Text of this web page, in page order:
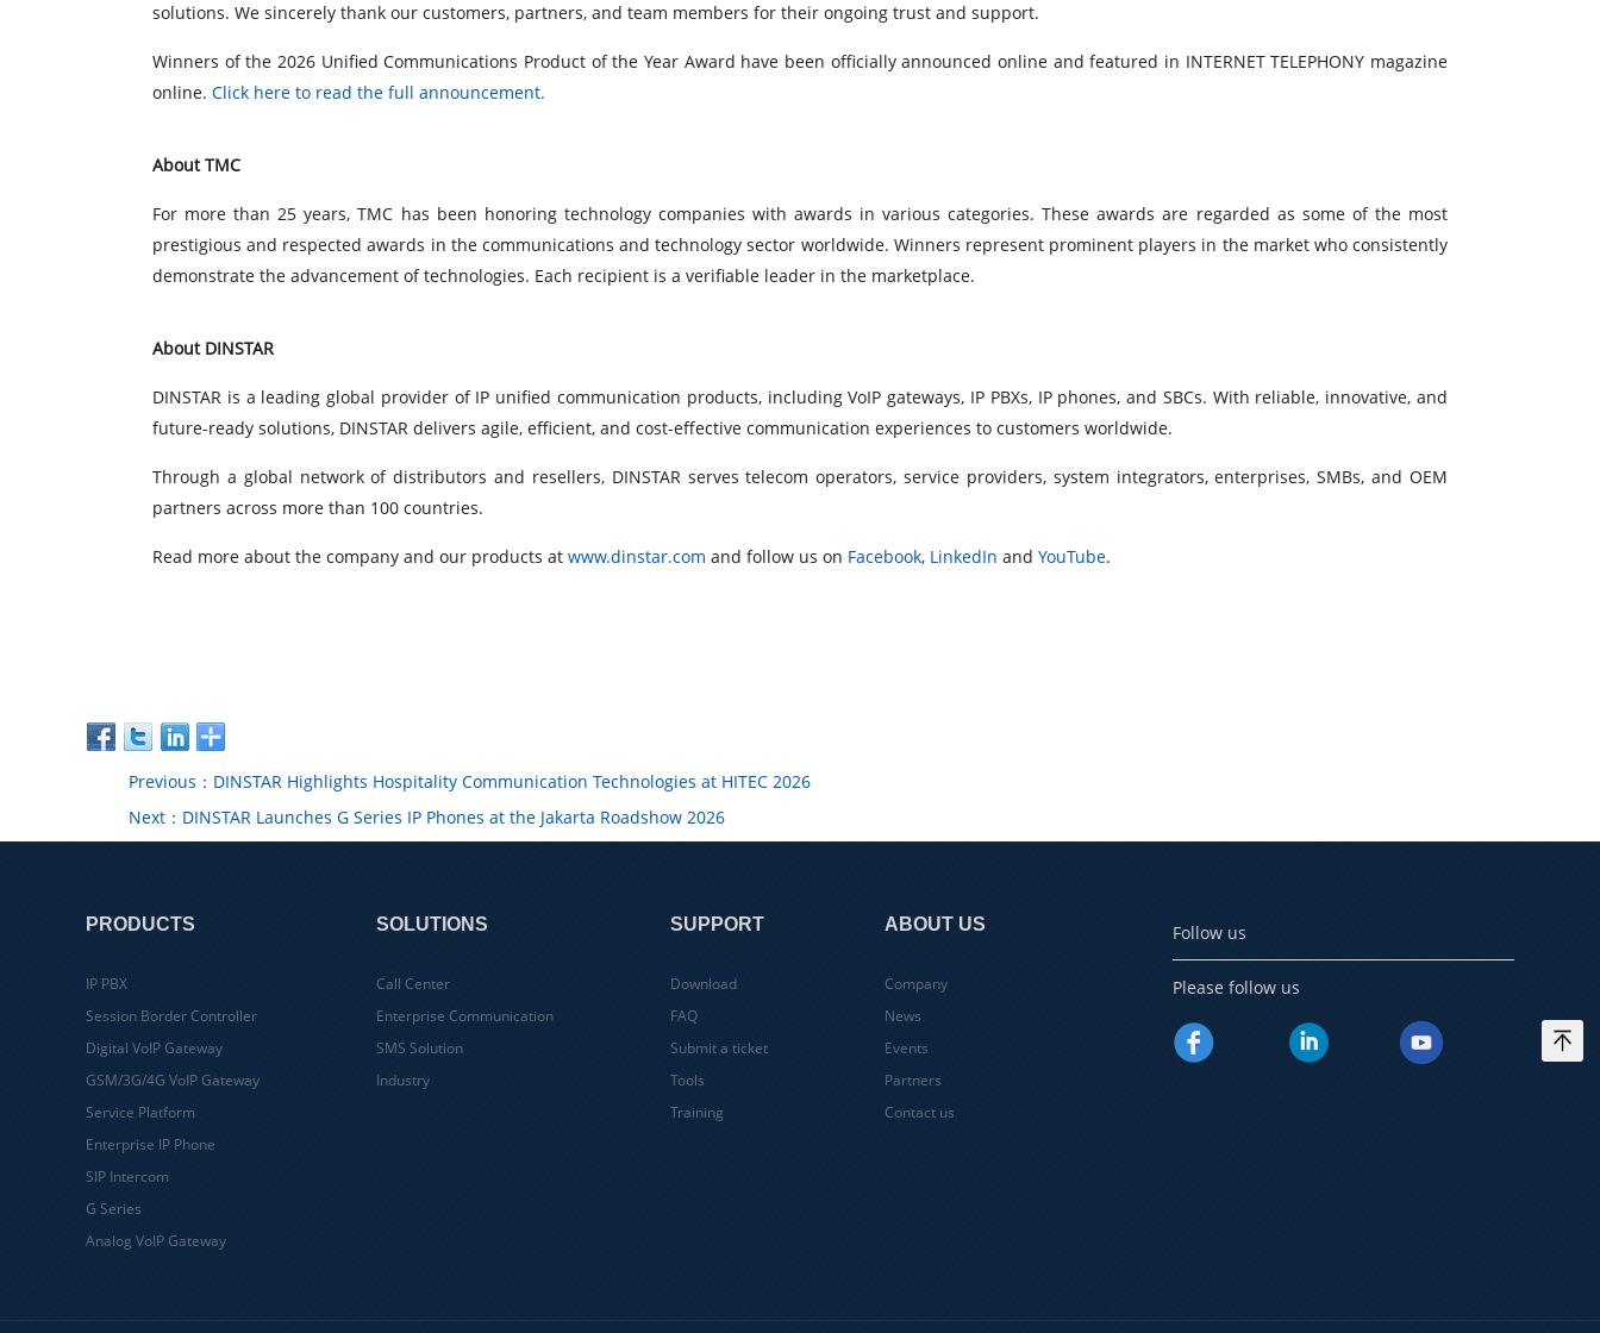
solutions. We sincerely thank our customers, partners, and team members for their ongoing trust and support.
Winners of the 2026 Unified Communications Product of the Year Award have been officially announced online and featured in INTERNET TELEPHONY magazine
online. Click here to read the full announcement.
About TMC
For more than 25 years, TMC has been honoring technology companies with awards in various categories. These awards are regarded as some of the most
prestigious and respected awards in the communications and technology sector worldwide. Winners represent prominent players in the market who consistently
demonstrate the advancement of technologies. Each recipient is a verifiable leader in the marketplace.
About DINSTAR
DINSTAR is a leading global provider of IP unified communication products, including VoIP gateways, IP PBXs, IP phones, and SBCs. With reliable, innovative, and
future-ready solutions, DINSTAR delivers agile, efficient, and cost-effective communication experiences to customers worldwide.
Through a global network of distributors and resellers, DINSTAR serves telecom operators, service providers, system integrators, enterprises, SMBs, and OEM
partners across more than 100 countries.
Read more about the company and our products at www.dinstar.com and follow us on Facebook, LinkedIn and YouTube.
Previous：DINSTAR Highlights Hospitality Communication Technologies at HITEC 2026
Next：DINSTAR Launches G Series IP Phones at the Jakarta Roadshow 2026
PRODUCTS
IP PBX
Session Border Controller
Digital VoIP Gateway
GSM/3G/4G VoIP Gateway
Service Platform
Enterprise IP Phone
SIP Intercom
G Series
Analog VoIP Gateway
SOLUTIONS
Call Center
Enterprise Communication
SMS Solution
Industry
SUPPORT
Download
FAQ
Submit a ticket
Tools
Training
ABOUT US
Company
News
Events
Partners
Contact us
Follow us
Please follow us